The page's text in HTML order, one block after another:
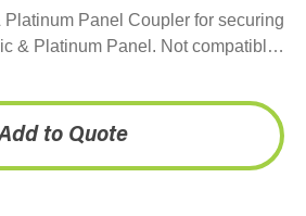
Panel Coupler for securing
& Platinum Panel. Not compatible
panel comes with one…
to Quote